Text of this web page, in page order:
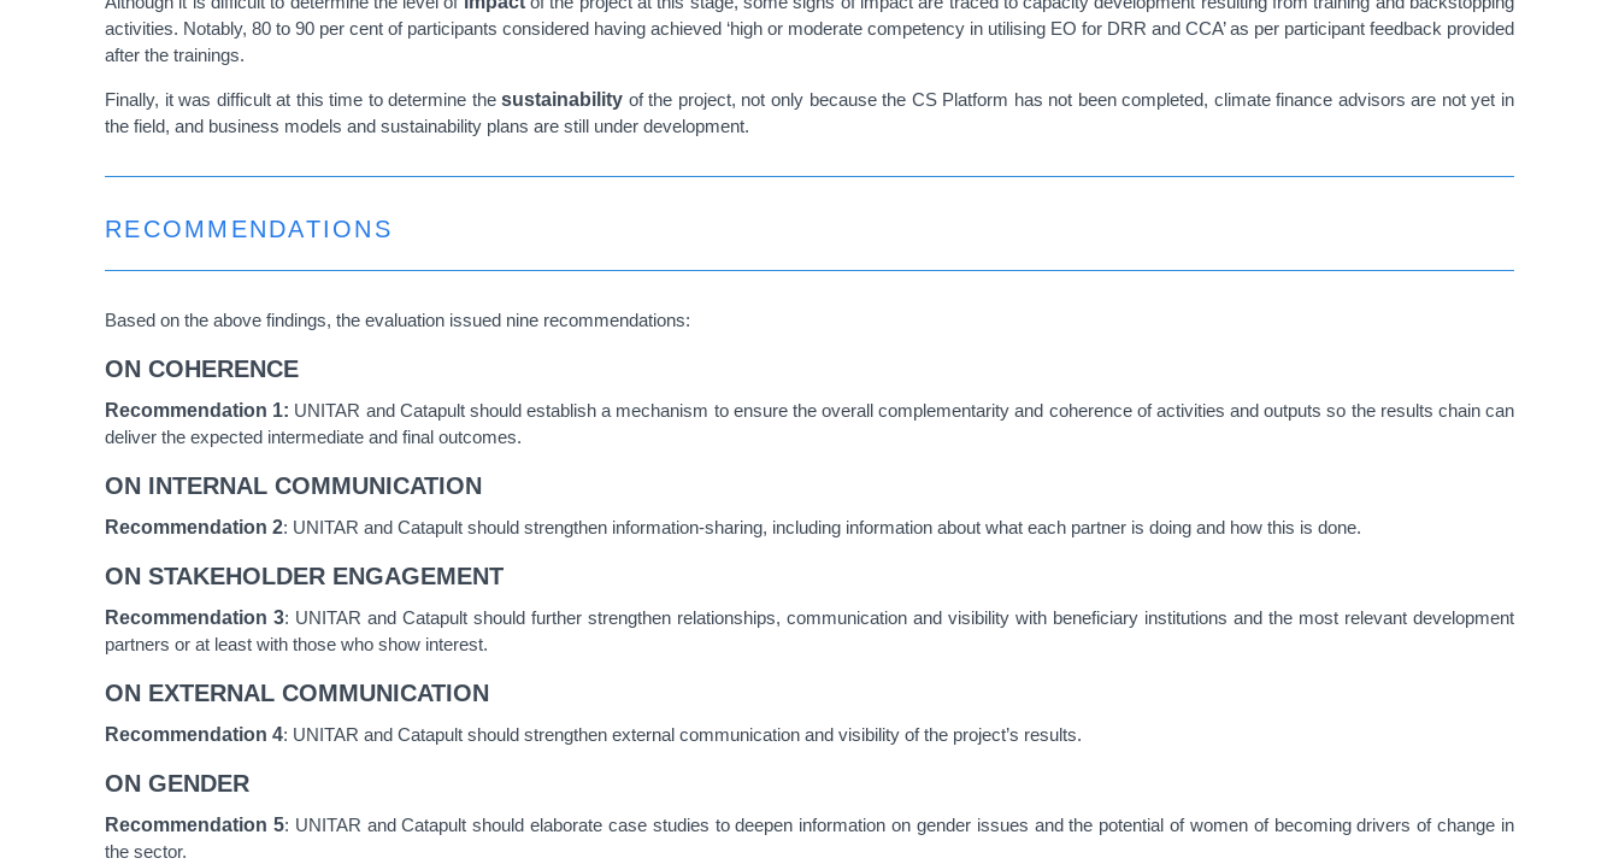
activities. Notably, 80 to 90 per cent of participants considered having achieved ‘high or moderate competency in utilising EO for DRR and CCA’ as per participant feedback provided
after the trainings.
Finally, it was difficult at this time to determine thesustainability of the project, not only because the CS Platform has not been completed, climate finance advisors are not yet in
the field, and business models and sustainability plans are still under development.
RECOMMENDATIONS
Based on the above findings, the evaluation issued nine recommendations:
ON COHERENCE
Recommendation 1: UNITAR and Catapult should establish a mechanism to ensure the overall complementarity and coherence of activities and outputs so the results chain can
deliver the expected intermediate and final outcomes.
ON INTERNAL COMMUNICATION
Recommendation 2: UNITAR and Catapult should strengthen information-sharing, including information about what each partner is doing and how this is done.
ON STAKEHOLDER ENGAGEMENT
Recommendation 3: UNITAR and Catapult should further strengthen relationships, communication and visibility with beneficiary institutions and the most relevant development
partners or at least with those who show interest.
ON EXTERNAL COMMUNICATION
Recommendation 4: UNITAR and Catapult should strengthen external communication and visibility of the project’s results.
ON GENDER
Recommendation 5: UNITAR and Catapult should elaborate case studies to deepen information on gender issues and the potential of women of becoming drivers of change in
the sector.